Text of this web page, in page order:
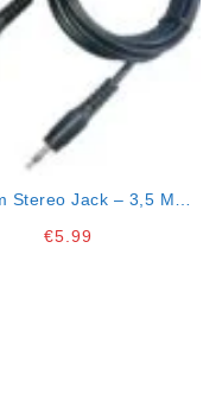
Stereo Jack – 3,5 Mm
€5.99